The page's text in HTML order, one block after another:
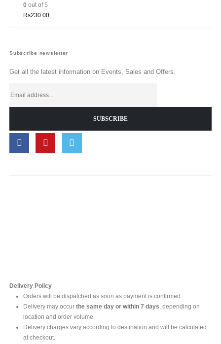
0out of 5
Rs230.00
Subscribe newsletter
Get all the latest information on Events, Sales and Offers.
Delivery Policy
Orders will be dispatched as soon as payment is confirmed.
Delivery may occur the same day or within 7 days, depending on
location and order volume.
Delivery charges vary according to destination and will be calculated
at checkout.